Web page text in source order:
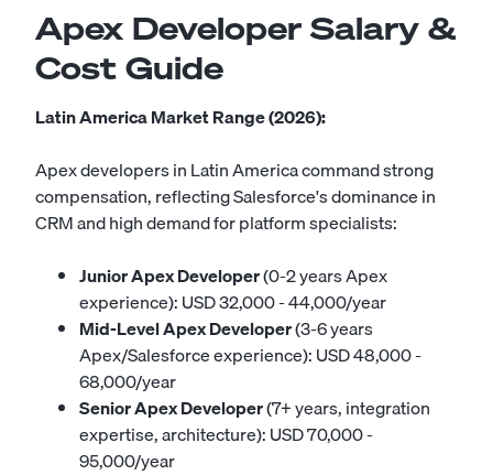
Apex Developer Salary &
Cost Guide
Latin America Market Range (2026):
Apex developers in Latin America command strong
compensation, reflecting Salesforce's dominance in
CRM and high demand for platform specialists:
Junior Apex Developer(0-2 years Apex
experience): USD 32,000 - 44,000/year
Mid-Level Apex Developer(3-6 years
Apex/Salesforce experience): USD 48,000 -
68,000/year
Senior Apex Developer(7+ years, integration
expertise, architecture): USD 70,000 -
95,000/year